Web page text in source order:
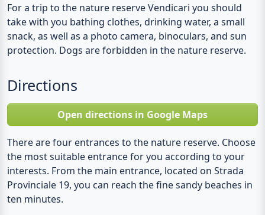
For a trip to the nature reserve Vendicari you should
take with you bathing clothes, drinking water, a small
snack, as well as a photo camera, binoculars, and sun
protection. Dogs are forbidden in the nature reserve.
Directions
Open directions in Google Maps
There are four entrances to the nature reserve. Choose
the most suitable entrance for you according to your
interests. From the main entrance, located on Strada
Provinciale 19, you can reach the fine sandy beaches in
ten minutes.